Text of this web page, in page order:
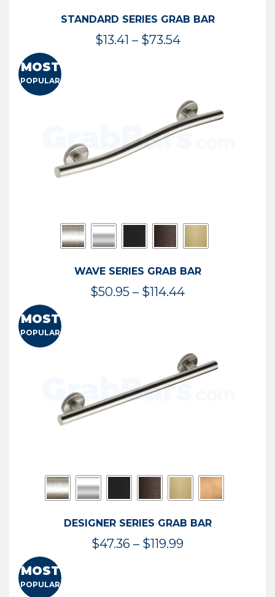
STANDARD SERIES GRAB BAR
$13.41 – $73.54Price
$73.54
MOST
POPULAR
WAVE SERIES GRAB BAR
$50.95 – $114.44Price
$114.44
MOST
POPULAR
DESIGNER SERIES GRAB BAR
$47.36 – $119.99Price
MOST
POPULAR